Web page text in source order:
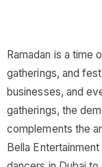
Ramadan is a time
gatherings, and
businesses, and
gatherings, the
complements the
Bella